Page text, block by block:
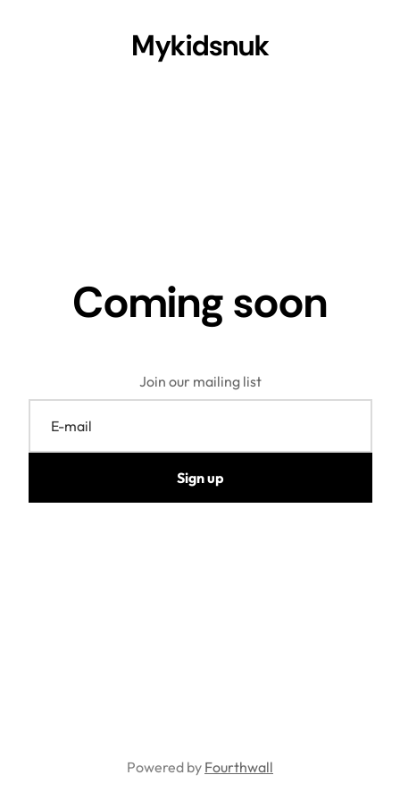
Mykidsnuk
Coming soon
Join our mailing list
Sign up
Powered by Fourthwall